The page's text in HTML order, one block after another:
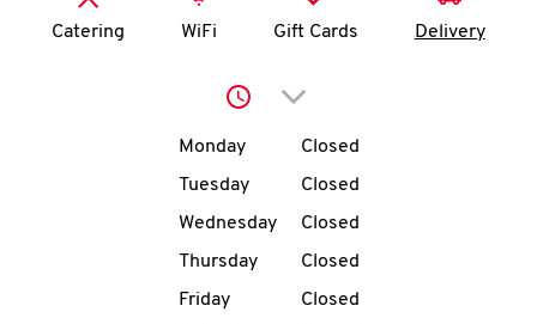
MENU
Catering WiFi Gift Cards Delivery
Click to expand or
Day of the WeekHours
Monday
Closed
Tuesday
Closed
Wednesday
Closed
Thursday
Closed
Friday
Closed